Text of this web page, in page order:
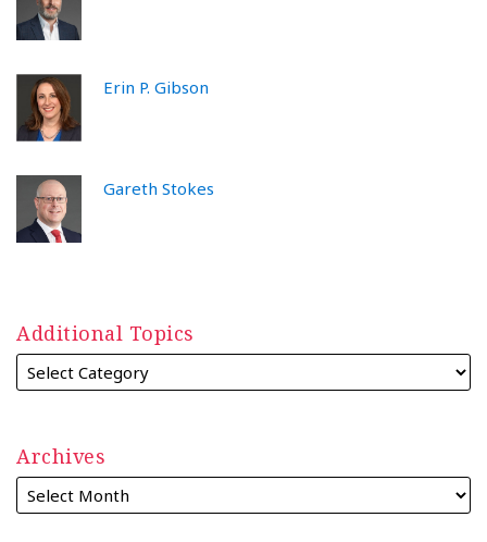
Erin P. Gibson
Gareth Stokes
Additional Topics
Archives